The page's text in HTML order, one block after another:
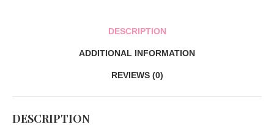
DESCRIPTION
ADDITIONAL INFORMATION
REVIEWS (0)
DESCRIPTION